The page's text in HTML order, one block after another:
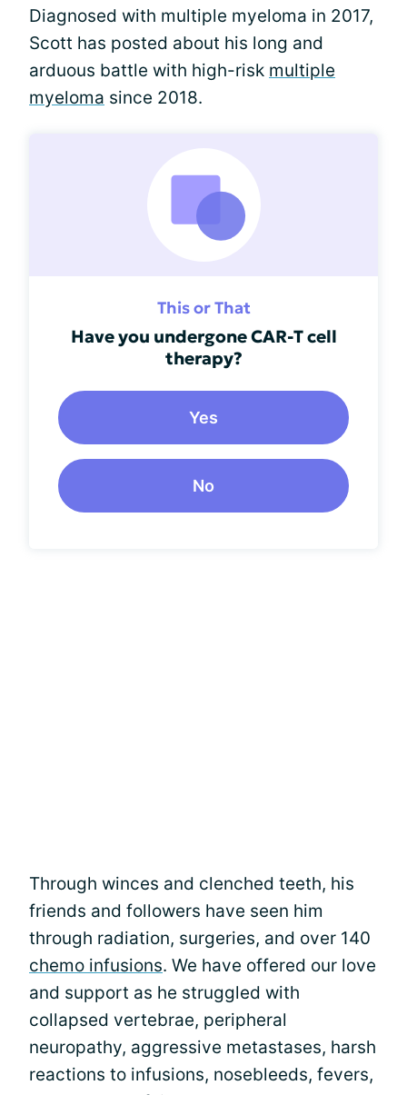
Diagnosed with multiple myeloma in 2017,
Scott has posted about his long and
arduous battle with high-risk multiple
myeloma since 2018.
This or That
Have you undergone CAR-T cell
therapy?
Yes
No
Through winces and clenched teeth, his
friends and followers have seen him
through radiation, surgeries, and over 140
chemo infusions. We have offered our love
and support as he struggled with
collapsed vertebrae, peripheral
neuropathy, aggressive metastases, harsh
reactions to infusions, nosebleeds, fevers,